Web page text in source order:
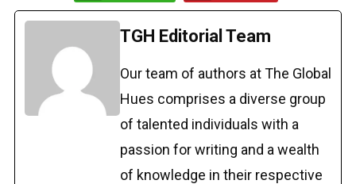
TGH Editorial Team
Our team of authors at The Global
Hues comprises a diverse group
of talented individuals with a
passion for writing and a wealth
of knowledge in their respective